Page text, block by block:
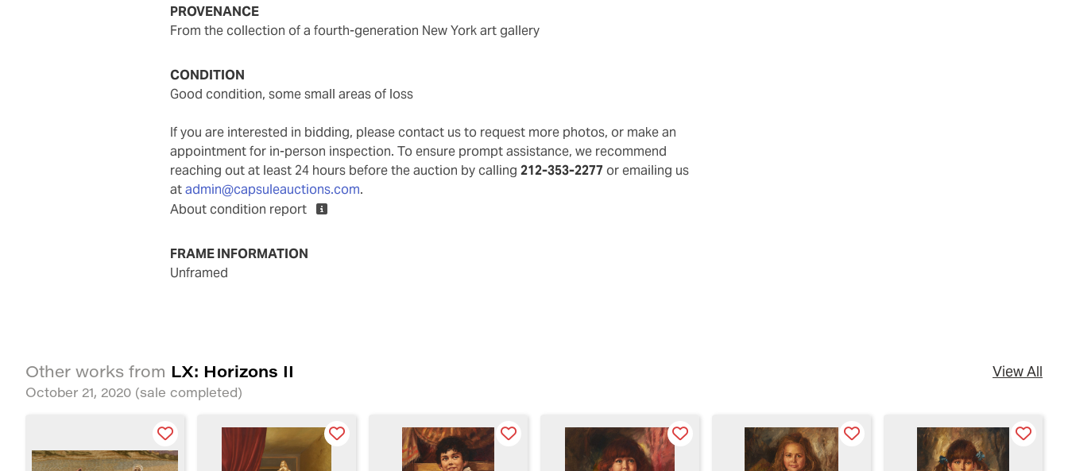
PROVENANCE
From the collection of a fourth-generation New York art gallery
CONDITION
good condition, some small areas of loss
If you are interested in bidding, please contact us to request more photos, or make an
appointment for in-person inspection. To ensure prompt assistance, we recommend
reaching out at least 24 hours before the auction by calling212-353-2277 or emailing us
atadmin@capsuleauctions.com.
About condition report
FRAME INFORMATION
unframed
Other works from LX: Horizons II
October 21, 2020 (sale completed)
View All